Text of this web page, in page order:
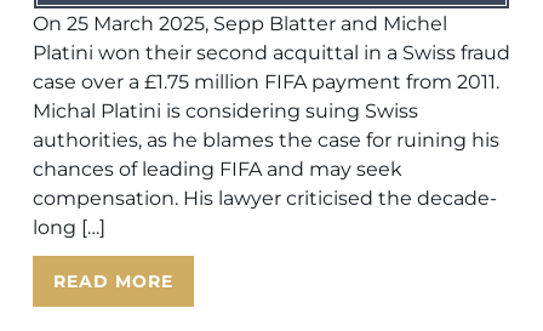
On 25 March 2025, Sepp Blatter and Michel
Platini won their second acquittal in a Swiss fraud
case over a £1.75 million FIFA payment from 2011.
Michal Platini is considering suing Swiss
authorities, as he blames the case for ruining his
chances of leading FIFA and may seek
compensation. His lawyer criticised the decade-
long […]
READ MORE